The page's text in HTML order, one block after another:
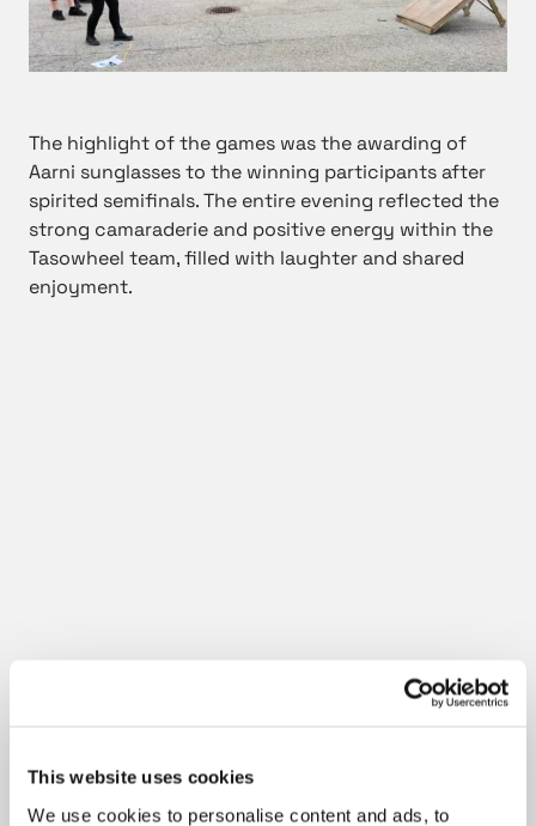
This website uses cookies
We use cookies to personalise content and ads, to
The highlight of the games was the awarding of
Aarni sunglasses to the winning participants after
spirited semifinals. The entire evening reflected the
strong camaraderie and positive energy within the
Tasowheel team, filled with laughter and shared
enjoyment.